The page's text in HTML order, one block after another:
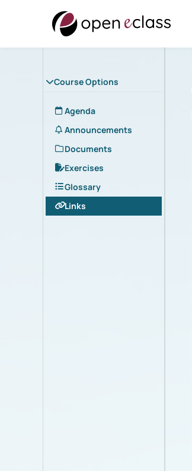
Course Options
Agenda
Announcements
Documents
Exercises
Glossary
Links